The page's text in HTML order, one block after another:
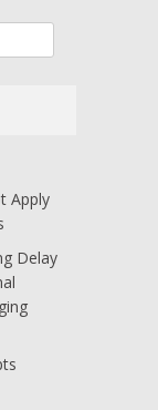
Apply
Delay